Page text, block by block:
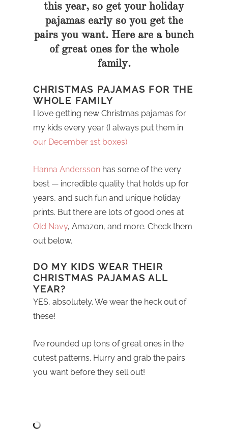
this year, so get your holiday
pajamas early so you get the
pairs you want. Here are a bunch
of great ones for the whole
family.
CHRISTMAS PAJAMAS FOR THE
WHOLE FAMILY
I love getting new Christmas pajamas for
my kids every year (I always put them in
our December 1st boxes)
Hanna Andersson has some of the very
best — incredible quality that holds up for
years, and such fun and unique holiday
prints. But there are lots of good ones at
Old Navy, Amazon, and more. Check them
out below.
DO MY KIDS WEAR THEIR
CHRISTMAS PAJAMAS ALL
YEAR?
YES, absolutely. We wear the heck out of
these!
I’ve rounded up tons of great ones in the
cutest patterns. Hurry and grab the pairs
you want before they sell out!